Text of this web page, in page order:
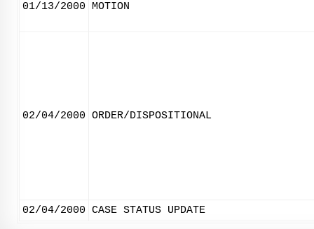
01/13/2000 MOTION
02/04/2000 ORDER/DISPOSITIONAL
02/04/2000 CASE STATUS UPDATE